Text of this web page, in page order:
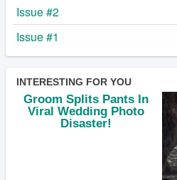
Issue #2
Issue #1